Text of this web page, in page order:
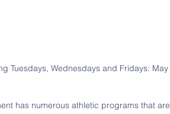
Tuesdays, Wednesdays and Fridays: May
has numerous athletic programs that are